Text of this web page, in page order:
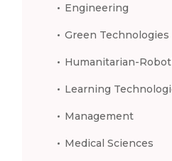
Engineering
Green Technologies
Humanitarian-
Learning
Management
Medical Sciences